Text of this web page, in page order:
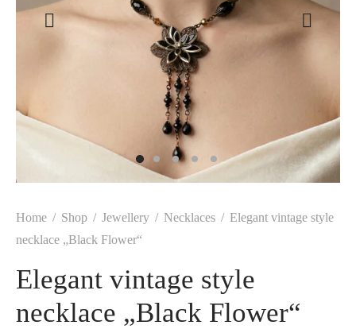
Home / Shop / Jewellery / Necklaces / Elegant vintage style
necklace „Black Flower“
Elegant vintage style
necklace „Black Flower“